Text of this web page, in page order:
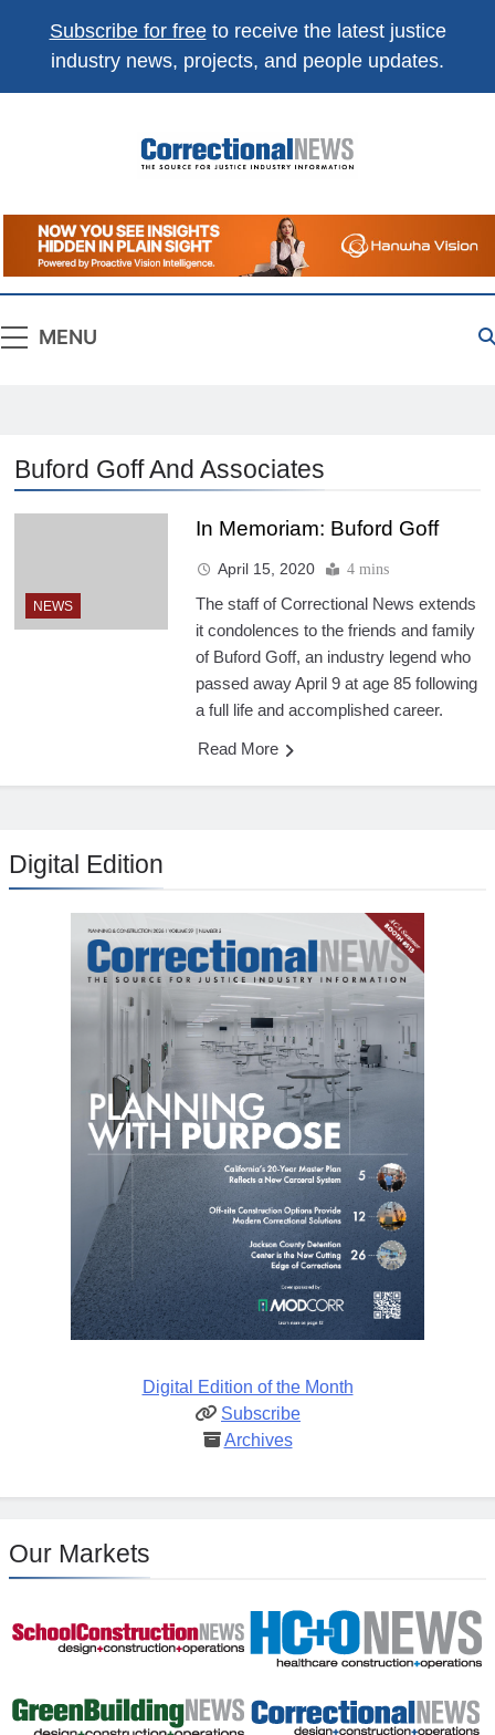
Subscribe for freeto receive the latest justice
industry news, projects, and people updates.
Correctional
News
The Source For Justice Industry Information
MENU
Buford Goff And Associates
NEWS
In Memoriam: Buford Goff
April 15, 2020 4 mins
The staff of Correctional News extends
it condolences to the friends and family
of Buford Goff, an industry legend who
passed away April 9 at age 85 following
a full life and accomplished career.
Read More
Digital Edition
Digital Edition of the Month
Subscribe
Archives
Our Markets